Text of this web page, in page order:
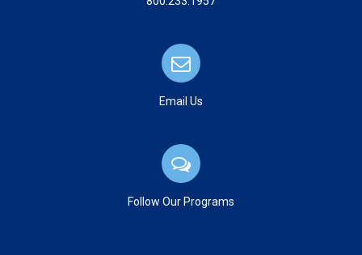
Email Us
Follow Our Programs